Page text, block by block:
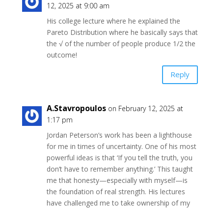
12, 2025 at 9:00 am
His college lecture where he explained the
Pareto Distribution where he basically says that
the √ of the number of people produce 1/2 the
outcome!
Reply
A.Stavropoulos on February 12, 2025 at
1:17 pm
Jordan Peterson’s work has been a lighthouse
for me in times of uncertainty. One of his most
powerful ideas is that ‘If you tell the truth, you
don’t have to remember anything.’ This taught
me that honesty—especially with myself—is
the foundation of real strength. His lectures
have challenged me to take ownership of my